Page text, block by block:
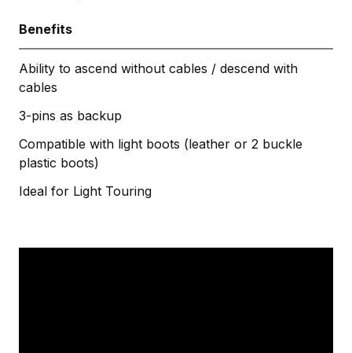
Benefits
Ability to ascend without cables / descend with
cables
3-pins as backup
Compatible with light boots (leather or 2 buckle
plastic boots)
Ideal for Light Touring